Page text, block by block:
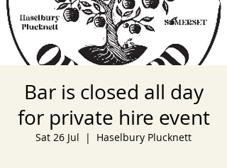
Bar is closed all day
for private hire event
Sat 26 Jul
  |
Haselbury Plucknett